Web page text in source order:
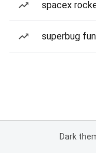
spacex
superbug
Dark